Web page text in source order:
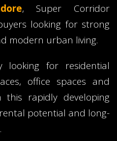
, Super Corridor
looking for strong
modern urban living.
looking for residential
office spaces and
rapidly developing
potential and long-